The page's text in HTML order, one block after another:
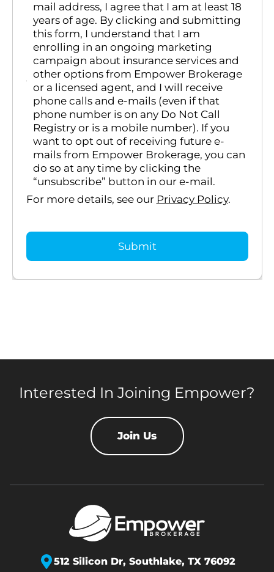
mail address, I agree that I am at least 18
years of age. By clicking and submitting
this form, I understand that I am
enrolling in an ongoing marketing
campaign about insurance services and
other options from Empower Brokerage
or a licensed agent, and I will receive
phone calls and e-mails (even if that
phone number is on any Do Not Call
Registry or is a mobile number). If you
want to opt out of receiving future e-
mails from Empower Brokerage, you can
do so at any time by clicking the
“unsubscribe” button in our e-mail.
For more details, see our Privacy Policy.
Interested In Joining Empower?
Join Us
512 Silicon Dr, Southlake, TX 76092